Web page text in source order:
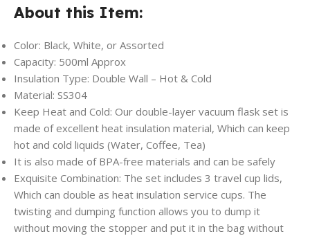
About this Item:
Color: Black, White, or Assorted
Capacity: 500ml Approx
Insulation Type: Double Wall – Hot & Cold
Material: SS304
Keep Heat and Cold: Our double-layer vacuum flask set is
made of excellent heat insulation material, Which can keep
hot and cold liquids (Water, Coffee, Tea)
It is also made of BPA-free materials and can be safely
Exquisite Combination: The set includes 3 travel cup lids,
Which can double as heat insulation service cups. The
twisting and dumping function allows you to dump it
without moving the stopper and put it in the bag without